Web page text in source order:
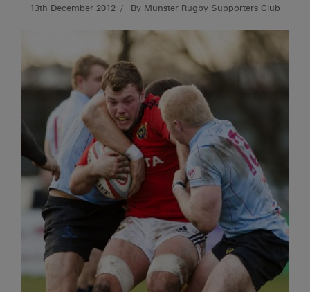
13th December 2012 By Munster Rugby Supporters Club